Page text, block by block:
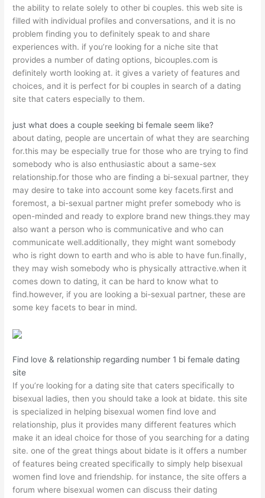
the ability to relate solely to other bi couples. this web site is
filled with individual profiles and conversations, and it is no
problem finding you to definitely speak to and share
experiences with. if you’re looking for a niche site that
provides a number of dating options, bicouples.com is
definitely worth looking at. it gives a variety of features and
choices, and it is perfect for bi couples in search of a dating
site that caters especially to them.
just what does a couple seeking bi female seem like?
about dating, people are uncertain of what they are searching
for.this may be especially true for those who are trying to find
somebody who is also enthusiastic about a same-sex
relationship.for those who are finding a bi-sexual partner, they
may desire to take into account some key facets.first and
foremost, a bi-sexual partner might prefer somebody who is
open-minded and ready to explore brand new things.they may
also want a person who is communicative and who can
communicate well.additionally, they might want somebody
who is right down to earth and who is able to have fun.finally,
they may wish somebody who is physically attractive.when it
comes down to dating, it can be hard to know what to
find.however, if you are looking a bi-sexual partner, these are
some key facets to bear in mind.
Find love & relationship regarding number 1 bi female dating
site
If you’re looking for a dating site that caters specifically to
bisexual ladies, then you should take a look at bidate. this site
is specialized in helping bisexual women find love and
relationship, plus it provides many different features which
make it an ideal choice for those of you searching for a dating
site. one of the great things about bidate is it offers a number
of features being created specifically to simply help bisexual
women find love and friendship. for instance, the site offers a
forum where bisexual women can discuss their dating